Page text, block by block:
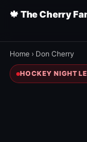
🍁 The Cherry
Home › Don Cherry
HOCKEY NIGHT